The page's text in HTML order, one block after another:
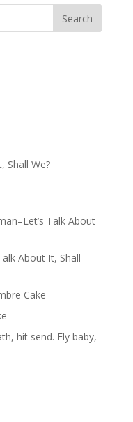
Shall We?
Talk About
About It, Shall
Cake
hit send. Fly baby,